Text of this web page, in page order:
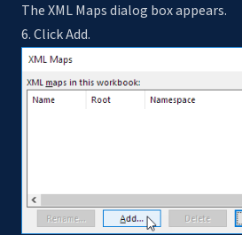
The XML Maps dialog box appears.
6. Click Add.